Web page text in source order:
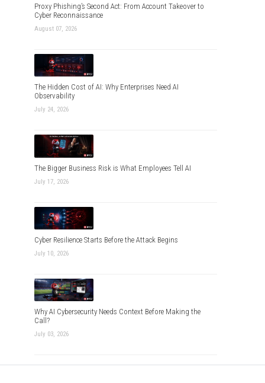
Proxy Phishing’s Second Act: From Account Takeover to
Cyber Reconnaissance
August 07, 2026
The Hidden Cost of AI: Why Enterprises Need AI
Observability
July 24, 2026
The Bigger Business Risk is What Employees Tell AI
July 17, 2026
Cyber Resilience Starts Before the Attack Begins
July 10, 2026
Why AI Cybersecurity Needs Context Before Making the
Call?
July 03, 2026